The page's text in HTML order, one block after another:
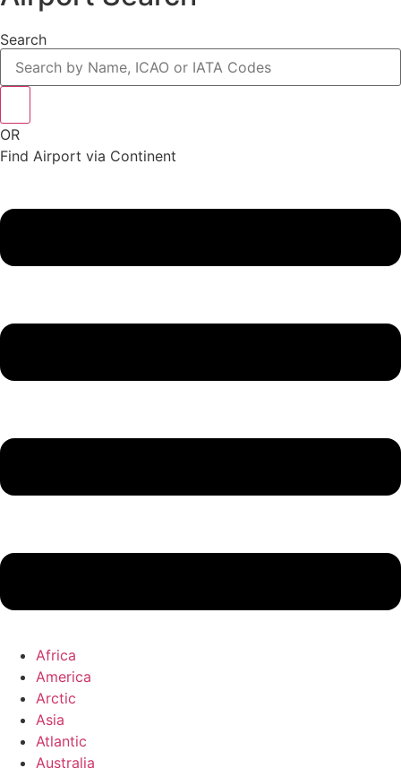
Search
OR
Find Airport via Continent
Menu
Africa
America
Arctic
Asia
Atlantic
Australia